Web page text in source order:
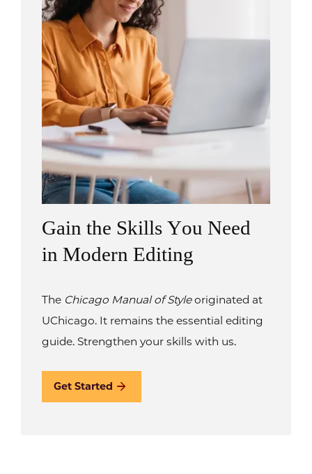
Gain the Skills You Need
in Modern Editing
The Chicago Manual of Styleoriginated at
UChicago. It remains the essential editing
guide. Strengthen your skills with us.
Get Started